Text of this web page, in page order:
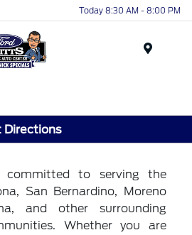
Today 8:30 AM - 8:00 PM
Directions
committed to serving the
San Bernardino, Moreno
and other surrounding
Whether you are